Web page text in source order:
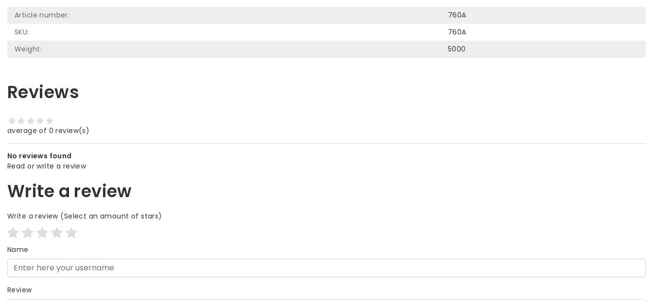
Article number:
760A
SKU:
760A
Weight:
5000
Reviews
average of 0 review(s)
No reviews found
Read or write a review
Write a review
Write a review(Select an amount of stars)
Name
Review